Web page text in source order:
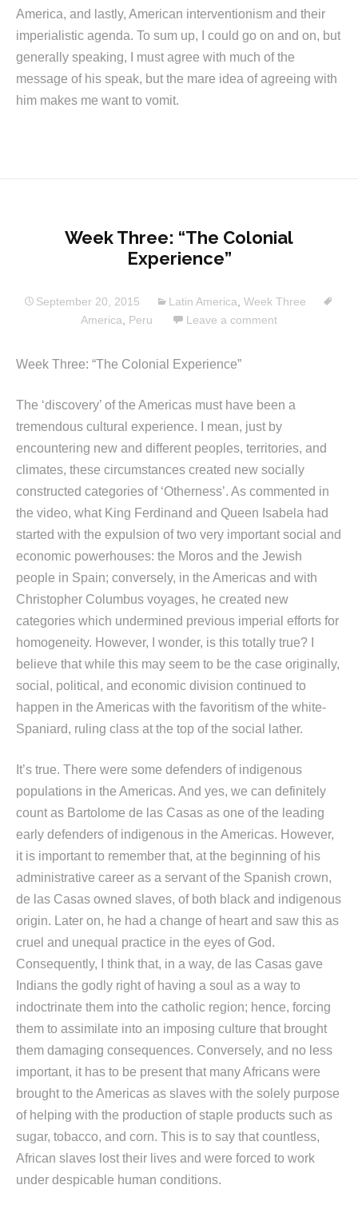
America, and lastly, American interventionism and their
imperialistic agenda. To sum up, I could go on and on, but
generally speaking, I must agree with much of the
message of his speak, but the mare idea of agreeing with
him makes me want to vomit.
Week Three: “The Colonial
Experience”
September 20, 2015 Latin America Week Three
America
Peru Leave a comment
Week Three: “The Colonial Experience”
The ‘discovery’ of the Americas must have been a
tremendous cultural experience. I mean, just by
encountering new and different peoples, territories, and
climates, these circumstances created new socially
constructed categories of ‘Otherness’. As commented in
the video, what King Ferdinand and Queen Isabela had
started with the expulsion of two very important social and
economic powerhouses: the Moros and the Jewish
people in Spain; conversely, in the Americas and with
Christopher Columbus voyages, he created new
categories which undermined previous imperial efforts for
homogeneity. However, I wonder, is this totally true? I
believe that while this may seem to be the case originally,
social, political, and economic division continued to
happen in the Americas with the favoritism of the white-
Spaniard, ruling class at the top of the social lather.
It’s true. There were some defenders of indigenous
populations in the Americas. And yes, we can definitely
count as Bartolome de las Casas as one of the leading
early defenders of indigenous in the Americas. However,
it is important to remember that, at the beginning of his
administrative career as a servant of the Spanish crown,
de las Casas owned slaves, of both black and indigenous
origin. Later on, he had a change of heart and saw this as
cruel and unequal practice in the eyes of God.
Consequently, I think that, in a way, de las Casas gave
Indians the godly right of having a soul as a way to
indoctrinate them into the catholic region; hence, forcing
them to assimilate into an imposing culture that brought
them damaging consequences. Conversely, and no less
important, it has to be present that many Africans were
brought to the Americas as slaves with the solely purpose
of helping with the production of staple products such as
sugar, tobacco, and corn. This is to say that countless,
African slaves lost their lives and were forced to work
under despicable human conditions.